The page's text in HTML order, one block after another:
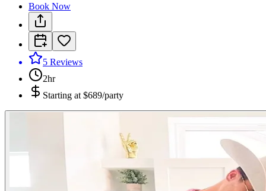
Book Now
5 Reviews
2hr
Starting at $689/party